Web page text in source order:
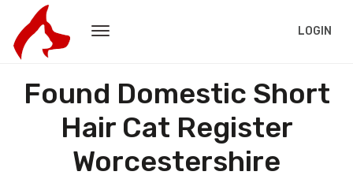
LOGIN
Found Domestic Short
Hair Cat Register
Worcestershire